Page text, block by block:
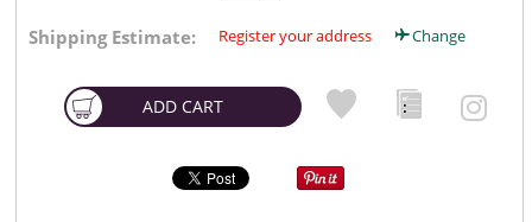
Shipping Estimate: Register your address Change
ADD CART